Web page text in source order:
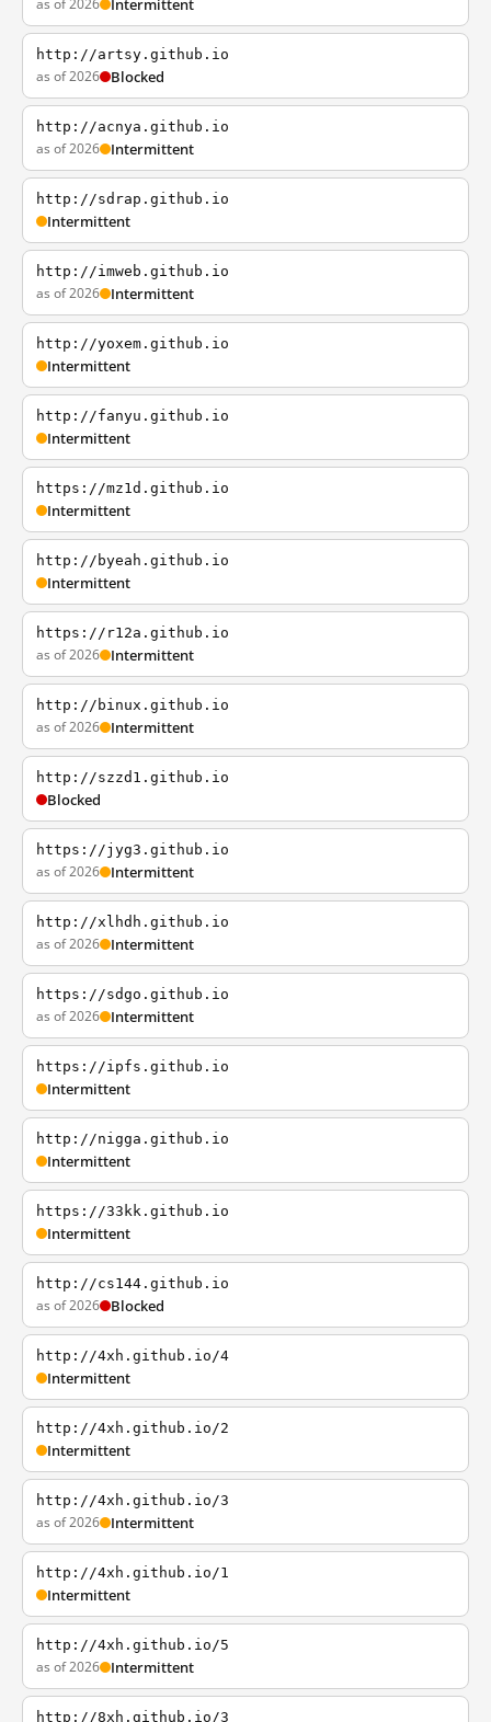
as of 2026 Intermittent
http://artsy.github.io
as of 2026 Blocked
http://acnya.github.io
as of 2026 Intermittent
http://sdrap.github.io
Intermittent
http://imweb.github.io
as of 2026 Intermittent
http://yoxem.github.io
Intermittent
http://fanyu.github.io
Intermittent
https://mz1d.github.io
Intermittent
http://byeah.github.io
Intermittent
https://r12a.github.io
as of 2026 Intermittent
http://binux.github.io
as of 2026 Intermittent
http://szzd1.github.io
Blocked
https://jyg3.github.io
as of 2026 Intermittent
http://xlhdh.github.io
as of 2026 Intermittent
https://sdgo.github.io
as of 2026 Intermittent
https://ipfs.github.io
Intermittent
http://nigga.github.io
Intermittent
https://33kk.github.io
Intermittent
http://cs144.github.io
as of 2026 Blocked
http://4xh.github.io/4
Intermittent
http://4xh.github.io/2
Intermittent
http://4xh.github.io/3
as of 2026 Intermittent
http://4xh.github.io/1
Intermittent
http://4xh.github.io/5
as of 2026 Intermittent
http://8xh.github.io/3